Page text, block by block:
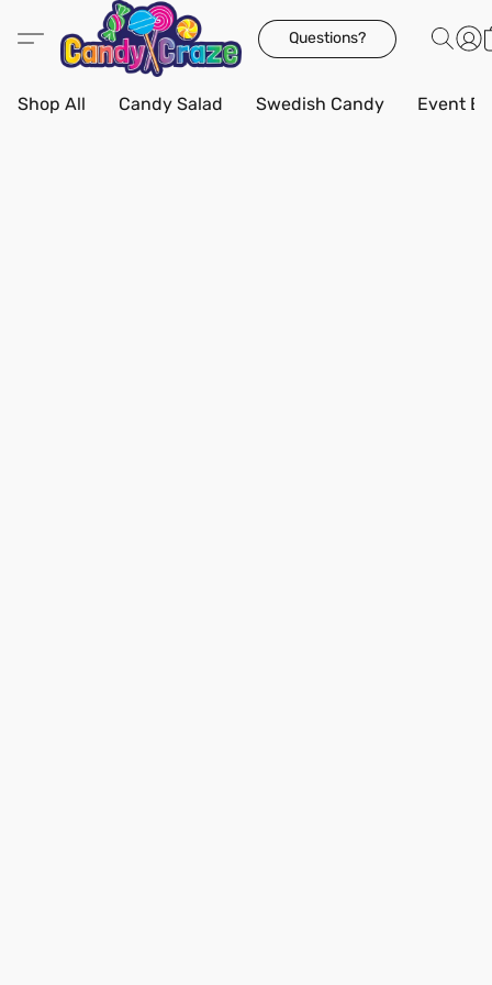
Questions?
Shop All Candy Salad Swedish Candy Event